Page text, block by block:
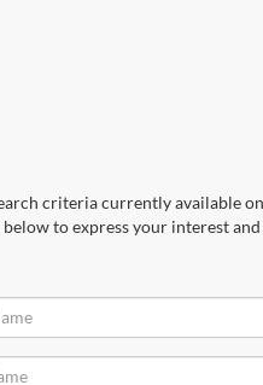
criteria currently available
to express your interest